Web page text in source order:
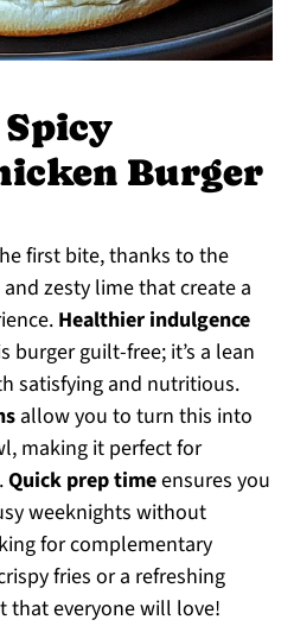
Burger
first bite, thanks to the
zesty lime that create a
Healthier indulgence
burger guilt-free; it’s a lean
satisfying and nutritious.
allow you to turn this into
making it perfect for
Quick prep timeensures you
weeknights without
for complementary
fries or a refreshing
that everyone will love!